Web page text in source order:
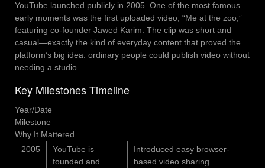
YouTube launched publicly in 2005. One of the most famous
early moments was the first uploaded video, “Me at the zoo,”
featuring co-founder Jawed Karim. The clip was short and
casual—exactly the kind of everyday content that proved the
platform’s big idea: ordinary people could publish video without
needing a studio.
Key Milestones Timeline
Year/Date
Milestone
Why It Mattered
2005
YouTube is
founded and
Introduced easy browser-
based video sharing